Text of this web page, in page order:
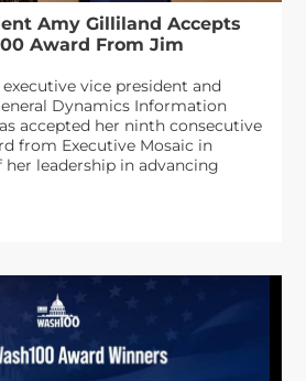
Amy Gilliland Accepts
Award From Jim
vice president and
Dynamics Information
accepted her ninth consecutive
from Executive Mosaic in
leadership in advancing